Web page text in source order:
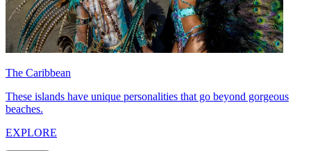
The Caribbean
These islands have unique personalities that go beyond gorgeous
beaches.
EXPLORE